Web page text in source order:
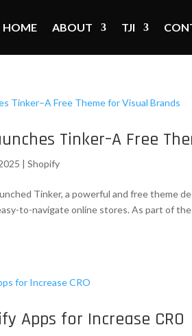
HOME ABOUT TJI
Tinker–A Free
|Shopify
Tinker, a powerful and free theme
to-navigate online stores. As part of
Apps for Increase CRO